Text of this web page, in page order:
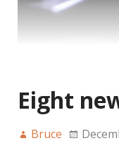
Eight
Bruce